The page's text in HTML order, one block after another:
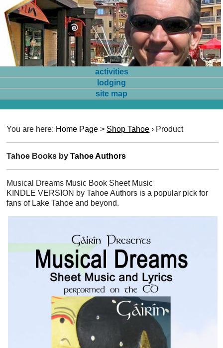
activities
lodging
site map
You are here: Home Page > Shop Tahoe › Product
Tahoe Books byTahoe Authors
Musical Dreams Music Book Sheet Music
KINDLE VERSION by Tahoe Authors is a popular pick for
fans of Lake Tahoe and beyond.